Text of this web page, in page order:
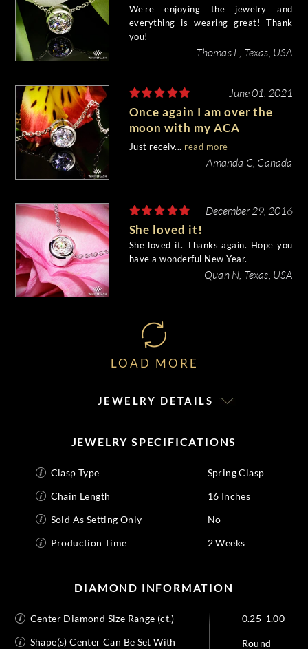
We're enjoying the jewelry and
everything is wearing great! Thank
you!
Thomas L, Texas, USA
June 01, 2021
Once again I am over the
moon with my ACA
diamond purchase from
Just receiv... read more
Amanda C, Canada
December 29, 2016
She loved it!
She loved it. Thanks again. Hope you
have a wonderful New Year.
Quan N, Texas, USA
LOAD MORE
JEWELRY DETAILS
JEWELRY SPECIFICATIONS
Clasp Type
Spring Clasp
Chain Length
16 Inches
Sold As Setting Only
No
Production Time
2 Weeks
DIAMOND INFORMATION
Center Diamond Size Range (ct.)
0.25-1.00
Shape(s) Center Can Be Set With
Round